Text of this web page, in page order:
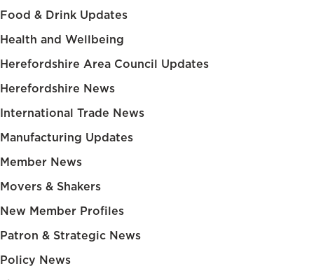
Food & Drink Updates
Health and Wellbeing
Herefordshire Area Council Updates
Herefordshire News
International Trade News
Manufacturing Updates
Member News
Movers & Shakers
New Member Profiles
Patron & Strategic News
Policy News